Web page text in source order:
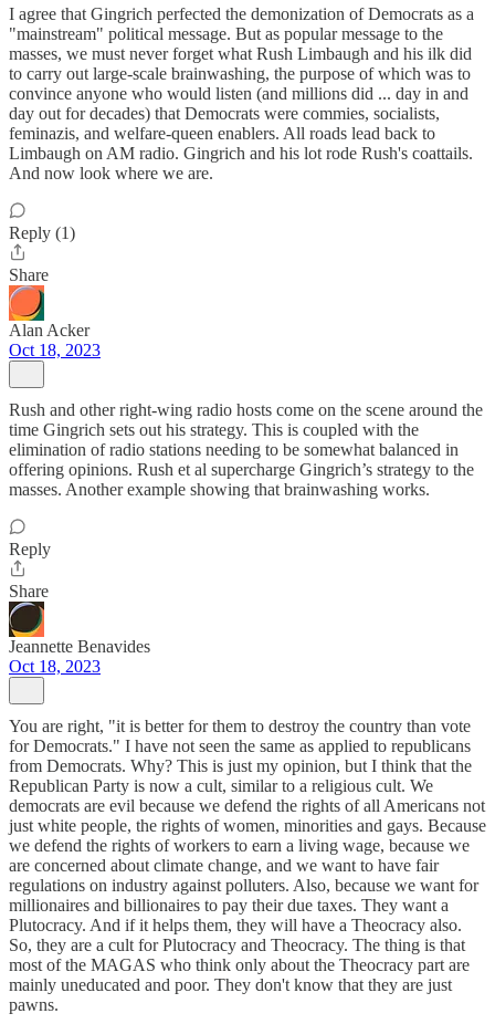
I agree that Gingrich perfected the demonization of Democrats as a
"mainstream" political message. But as popular message to the
masses, we must never forget what Rush Limbaugh and his ilk did
to carry out large-scale brainwashing, the purpose of which was to
convince anyone who would listen (and millions did ... day in and
day out for decades) that Democrats were commies, socialists,
feminazis, and welfare-queen enablers. All roads lead back to
Limbaugh on AM radio. Gingrich and his lot rode Rush's coattails.
And now look where we are.
Reply (1)
Share
Alan Acker
Oct 18, 2023
Rush and other right-wing radio hosts come on the scene around the
time Gingrich sets out his strategy. This is coupled with the
elimination of radio stations needing to be somewhat balanced in
offering opinions. Rush et al supercharge Gingrich’s strategy to the
masses. Another example showing that brainwashing works.
Reply
Share
Jeannette Benavides
Oct 18, 2023
You are right, "it is better for them to destroy the country than vote
for Democrats." I have not seen the same as applied to republicans
from Democrats. Why? This is just my opinion, but I think that the
Republican Party is now a cult, similar to a religious cult. We
democrats are evil because we defend the rights of all Americans not
just white people, the rights of women, minorities and gays. Because
we defend the rights of workers to earn a living wage, because we
are concerned about climate change, and we want to have fair
regulations on industry against polluters. Also, because we want for
millionaires and billionaires to pay their due taxes. They want a
Plutocracy. And if it helps them, they will have a Theocracy also.
So, they are a cult for Plutocracy and Theocracy. The thing is that
most of the MAGAS who think only about the Theocracy part are
mainly uneducated and poor. They don't know that they are just
pawns.